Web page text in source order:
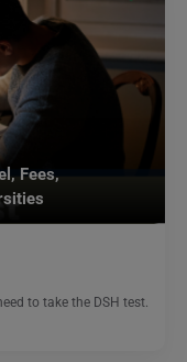
Fees,
to take the DSH test.